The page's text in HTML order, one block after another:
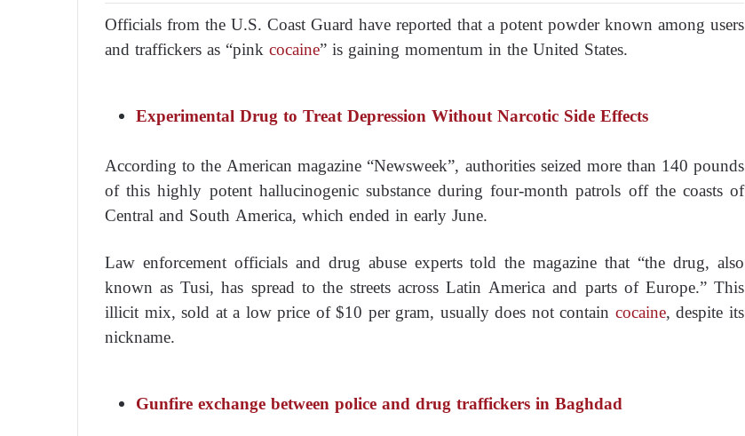
Officials from the U.S. Coast Guard have reported that a potent powder known among users
and traffickers as “pinkcocaine” is gaining momentum in the United States.
Experimental Drug to Treat Depression Without Narcotic Side Effects
According to the American magazine “Newsweek”, authorities seized more than 140 pounds
of this highly potent hallucinogenic substance during four-month patrols off the coasts of
Central and South America, which ended in early June.
Law enforcement officials and drug abuse experts told the magazine that “the drug, also
known as Tusi, has spread to the streets across Latin America and parts of Europe.” This
illicit mix, sold at a low price of $10 per gram, usually does not contain cocaine, despite its
nickname.
Gunfire exchange between police and drug traffickers in Baghdad